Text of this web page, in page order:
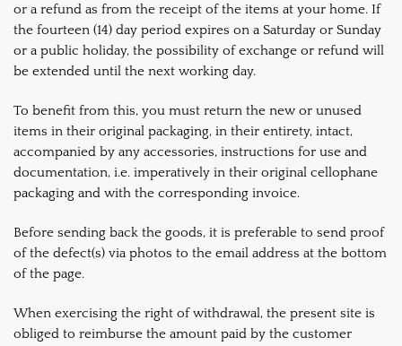
or a refund as from the receipt of the items at your home. If
the fourteen (14) day period expires on a Saturday or Sunday
or a public holiday, the possibility of exchange or refund will
be extended until the next working day.
To benefit from this, you must return the new or unused
items in their original packaging, in their entirety, intact,
accompanied by any accessories, instructions for use and
documentation, i.e. imperatively in their original cellophane
packaging and with the corresponding invoice.
Before sending back the goods, it is preferable to send proof
of the defect(s) via photos to the email address at the bottom
of the page.
When exercising the right of withdrawal, the present site is
obliged to reimburse the amount paid by the customer